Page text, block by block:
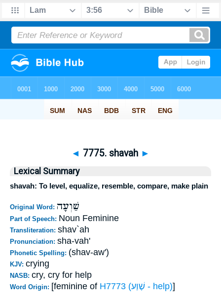
◄ 7775. shavah ►
Lexical Summary
shavah: To level, equalize, resemble, compare, make plain
Original Word: שַׁוְעָה
Part of Speech: Noun Feminine
Transliteration: shav`ah
Pronunciation: sha-vah'
Phonetic Spelling: (shav-aw')
KJV: crying
NASB: cry, cry for help
Word Origin: [feminine of H7773 (שֶׁוַע - help)]